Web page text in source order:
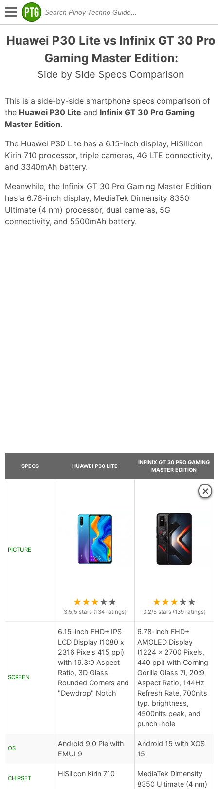
Huawei P30 Lite vs Infinix GT 30 Pro
Gaming Master Edition:
Side by Side Specs Comparison
This is a side-by-side smartphone specs comparison of
the Huawei P30 Lite and Infinix GT 30 Pro Gaming
Master Edition.
The Huawei P30 Lite has a 6.15-inch display, HiSilicon
Kirin 710 processor, triple cameras, 4G LTE connectivity,
and 3340mAh battery.
Meanwhile, the Infinix GT 30 Pro Gaming Master Edition
has a 6.78-inch display, MediaTek Dimensity 8350
Ultimate (4 nm) processor, dual cameras, 5G
connectivity, and 5500mAh battery.
SPECS HUAWEI P30 LITE
INFINIX GT 30 PRO GAMING
MASTER EDITION
PICTURE
★★★★★
3.5/5 stars (134ratings)
×
★★★★★
3.2/5 stars (139ratings)
SCREEN
6.15-inch FHD+ IPS
LCD Display (1080 x
2316 Pixels 415 ppi)
with 19.3:9 Aspect
Ratio, 3D Glass,
Rounded Corners and
"Dewdrop" Notch
6.78-inch FHD+
AMOLED Display
(1224 x 2700 Pixels,
440 ppi) with Corning
Gorilla Glass 7i, 20:9
Aspect Ratio, 144Hz
Refresh Rate, 700nits
typ. brightness,
4500nits peak, and
punch-hole
OS
Android 9.0 Pie with
EMUI 9
Android 15 with XOS
15
CHIPSET
HiSilicon Kirin 710
MediaTek Dimensity
8350 Ultimate (4 nm)